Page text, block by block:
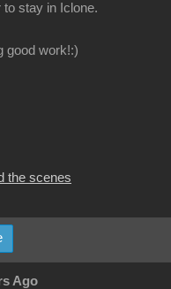
to stay in Iclone.
good work!:)
the scenes
Ago